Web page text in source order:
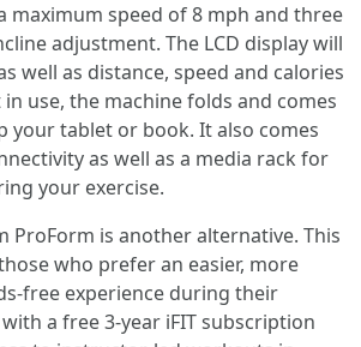
maximum speed of 8 mph and three
adjustment. The LCD display will
well as distance, speed and calories
use, the machine folds and comes
your tablet or book. It also comes
as well as a media rack for
your exercise.
ProForm is another alternative. This
who prefer an easier, more
free experience during their
a free 3-year iFIT subscription